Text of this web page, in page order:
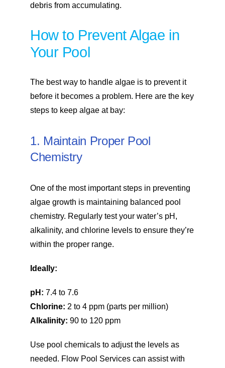
debris from accumulating.
How to Prevent Algae in
Your Pool
The best way to handle algae is to prevent it
before it becomes a problem. Here are the key
steps to keep algae at bay:
1. Maintain Proper Pool
Chemistry
One of the most important steps in preventing
algae growth is maintaining balanced pool
chemistry. Regularly test your water’s pH,
alkalinity, and chlorine levels to ensure they’re
within the proper range.
Ideally:
pH: 7.4 to 7.6
Chlorine: 2 to 4 ppm (parts per million)
Alkalinity: 90 to 120 ppm
Use pool chemicals to adjust the levels as
needed. Flow Pool Services can assist with